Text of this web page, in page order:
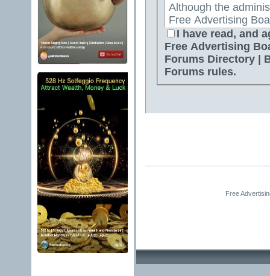
Although the
Free Advertising
Directory | Best
attempt to keep all
for us to review all messages. All messages
author, and neither
Advertising Board |
or otherwise
Free Ads Forum |
I have read, and
Free Advertising
Forums Directory |
Forums rules.
Free